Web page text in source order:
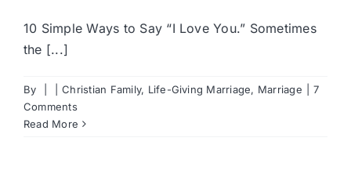
10 Simple Ways to Say “I Love You.” Sometimes
the [...]
By Christian Family, Life-Giving Marriage, Marriage
7
Comments
Read More